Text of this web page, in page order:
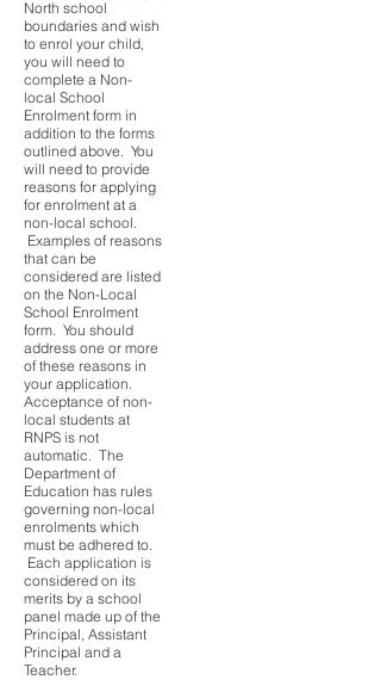
North school
boundaries and wish
to enrol your child,
you will need to
complete a Non-
local School
Enrolment form in
addition to the forms
outlined above. You
will need to provide
reasons for applying
for enrolment at a
non-local school.
Examples of reasons
that can be
considered are listed
on the Non-Local
School Enrolment
form. You should
address one or more
of these reasons in
your application.
Acceptance of non-
local students at
RNPS is not
automatic. The
Department of
Education has rules
governing non-local
enrolments which
must be adhered to.
Each application is
considered on its
merits by a school
panel made up of the
Principal, Assistant
Principal and a
Teacher.